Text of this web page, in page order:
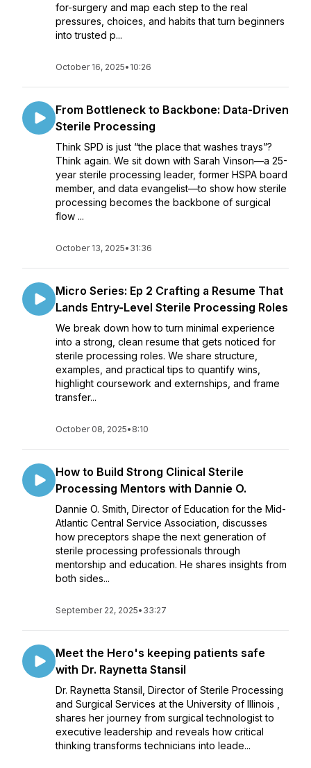
for-surgery and map each step to the real
pressures, choices, and habits that turn beginners
into trusted p...
October 16, 2025• 10:26
From Bottleneck to Backbone: Data-Driven
Sterile Processing
Think SPD is just “the place that washes trays”?
Think again. We sit down with Sarah Vinson—a 25-
year sterile processing leader, former HSPA board
member, and data evangelist—to show how sterile
processing becomes the backbone of surgical
flow ...
October 13, 2025• 31:36
Micro Series: Ep 2 Crafting a Resume That
Lands Entry-Level Sterile Processing Roles
We break down how to turn minimal experience
into a strong, clean resume that gets noticed for
sterile processing roles. We share structure,
examples, and practical tips to quantify wins,
highlight coursework and externships, and frame
transfer...
October 08, 2025• 8:10
How to Build Strong Clinical Sterile
Processing Mentors with Dannie O.
Dannie O. Smith, Director of Education for the Mid-
Atlantic Central Service Association, discusses
how preceptors shape the next generation of
sterile processing professionals through
mentorship and education. He shares insights from
both sides...
September 22, 2025• 33:27
Meet the Hero's keeping patients safe
with Dr. Raynetta Stansil
Dr. Raynetta Stansil, Director of Sterile Processing
and Surgical Services at the University of Illinois ,
shares her journey from surgical technologist to
executive leadership and reveals how critical
thinking transforms technicians into leade...